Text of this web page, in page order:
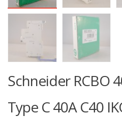
Schneider RCBO
Type C 40A C40